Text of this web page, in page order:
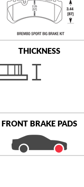
THICKNESS
FRONT BRAKE PADS